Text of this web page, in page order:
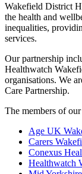
Wakefield District
the health and
inequalities,
services.
Our partnership
Healthwatch
organisations. We
Care Partnership.
The members of
Age UK
Carers
Conexus
Healthwatch